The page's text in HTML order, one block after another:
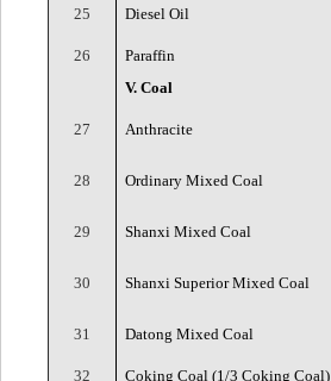
25 Diesel Oil
26
Paraffin
V. Coal
27 Anthracite
28 Ordinary Mixed Coal
29 Shanxi Mixed Coal
30 Shanxi Superior Mixed Coal
31 Datong Mixed Coal
32 Coking Coal (1/3 Coking Coal)